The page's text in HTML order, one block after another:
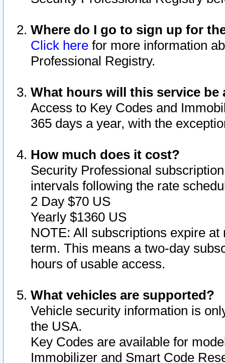
Where do I go to sign up for
Click here for more information
Professional Registry.
What hours will this service be
Access to Key Codes and
365 days a year, with the
How much does it cost?
Security Professional
intervals following the rate
2 Day $70 US
Yearly $1360 US
NOTE: All subscriptions expire
term. This means a two-day
hours of usable access.
What vehicles are supported?
Vehicle security information is
the USA.
Key Codes are available for
Immobilizer and Smart Code